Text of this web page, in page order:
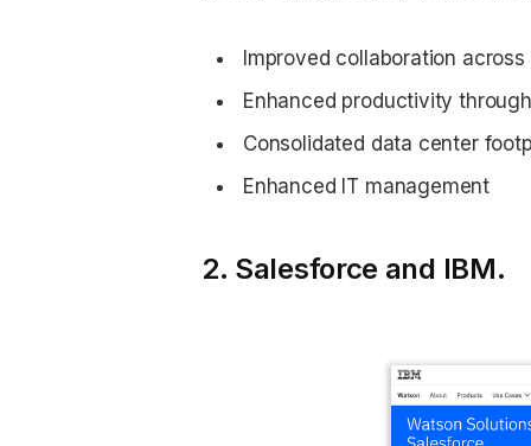
Improved collaboration
Enhanced productivity
Consolidated data center
Enhanced IT management
2. Salesforce and IBM.